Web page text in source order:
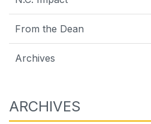
From the Dean
Archives
ARCHIVES